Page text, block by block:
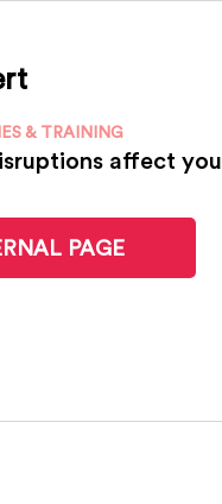
& TRAINING
affect
PAGE